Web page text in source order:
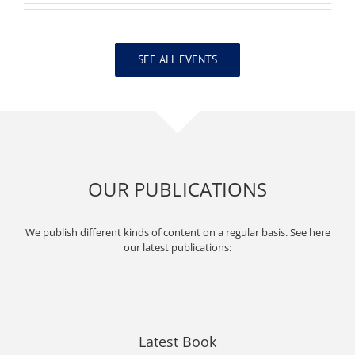
SEE ALL EVENTS
OUR PUBLICATIONS
We publish different kinds of content on a regular basis. See here
our latest publications:
Latest Book